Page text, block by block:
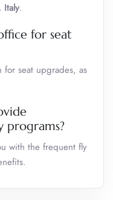
Italy.
for seat
for seat upgrades, as
programs?
with the frequent fly